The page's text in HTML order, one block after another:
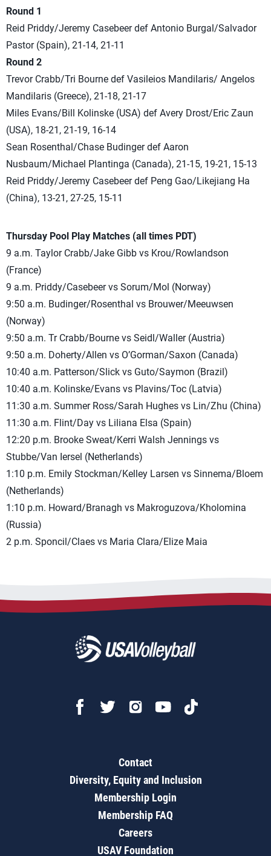
Round 1
Reid Priddy/Jeremy Casebeer def Antonio Burgal/Salvador
Pastor (Spain), 21-14, 21-11
Round 2
Trevor Crabb/Tri Bourne def Vasileios Mandilaris/ Angelos
Mandilaris (Greece), 21-18, 21-17
Miles Evans/Bill Kolinske (USA) def Avery Drost/Eric Zaun
(USA), 18-21, 21-19, 16-14
Sean Rosenthal/Chase Budinger def Aaron
Nusbaum/Michael Plantinga (Canada), 21-15, 19-21, 15-13
Reid Priddy/Jeremy Casebeer def Peng Gao/Likejiang Ha
(China), 13-21, 27-25, 15-11
Thursday Pool Play Matches (all times PDT)
9 a.m. Taylor Crabb/Jake Gibb vs Krou/Rowlandson
(France)
9 a.m. Priddy/Casebeer vs Sorum/Mol (Norway)
9:50 a.m. Budinger/Rosenthal vs Brouwer/Meeuwsen
(Norway)
9:50 a.m. Tr Crabb/Bourne vs Seidl/Waller (Austria)
9:50 a.m. Doherty/Allen vs O’Gorman/Saxon (Canada)
10:40 a.m. Patterson/Slick vs Guto/Saymon (Brazil)
10:40 a.m. Kolinske/Evans vs Plavins/Toc (Latvia)
11:30 a.m. Summer Ross/Sarah Hughes vs Lin/Zhu (China)
11:30 a.m. Flint/Day vs Liliana Elsa (Spain)
12:20 p.m. Brooke Sweat/Kerri Walsh Jennings vs
Stubbe/Van Iersel (Netherlands)
1:10 p.m. Emily Stockman/Kelley Larsen vs Sinnema/Bloem
(Netherlands)
1:10 p.m. Howard/Branagh vs Makroguzova/Kholomina
(Russia)
2 p.m. Sponcil/Claes vs Maria Clara/Elize Maia
Contact
Diversity, Equity and Inclusion
Membership Login
Membership FAQ
Careers
USAV Foundation